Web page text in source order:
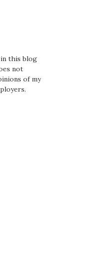
this blog
not
of my